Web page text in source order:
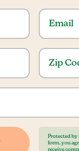
Protected
form, you
receive